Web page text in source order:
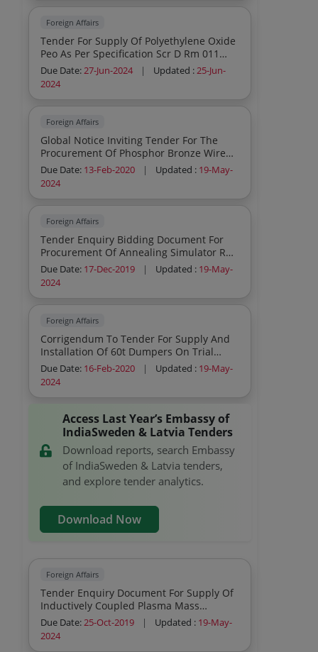
Foreign Affairs
Tender For Supply Of Polyethylene Oxide
Peo As Per Specification Scr D Rm 011
Rev01
Due Date:27-Jun-2024 | Updated :25-Jun-
2024
Foreign Affairs
Global Notice Inviting Tender For The
Procurement Of Phosphor Bronze Wire
Cloth Pbwc
Due Date: 13-Feb-2020 | Updated : 19-May-
2024
Foreign Affairs
Tender Enquiry Bidding Document For
Procurement Of Annealing Simulator Run
Out Table Rot With Process Control
Sensors
Due Date: 17-Dec-2019 | Updated : 19-May-
2024
Foreign Affairs
Corrigendum To Tender For Supply And
Installation Of 60t Dumpers On Trial
Basis
Due Date: 16-Feb-2020 | Updated : 19-May-
2024
Access Last Year’s Embassy of
IndiaSweden & Latvia Tenders
Download reports, search Embassy
of IndiaSweden & Latvia tenders,
and explore tender analytics.
Download Now
Foreign Affairs
Tender Enquiry Document For Supply Of
Inductively Coupled Plasma Mass
Spectrometer Icp Ms
Due Date:25-Oct-2019 | Updated : 19-May-
2024